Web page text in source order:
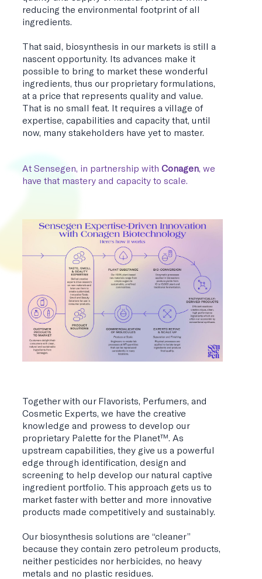
reducing the environmental footprint of all
ingredients.
That said, biosynthesis in our markets is still a
nascent opportunity. Its advances make it
possible to bring to market these wonderful
ingredients, thus our proprietary formulations,
at a price that represents quality and value.
That is no small feat. It requires a village of
expertise, capabilities and capacity that, until
now, many stakeholders have yet to master.
At Sensegen, in partnership withConagen, we
have that mastery and capacity to scale.
Together with our Flavorists, Perfumers, and
Cosmetic Experts, we have the creative
knowledge and prowess to develop our
proprietary Palette for the Planet™. As
upstream capabilities, they give us a powerful
edge through identification, design and
screening to help develop our natural captive
ingredient portfolio. This approach gets us to
market faster with better and more innovative
products made competitively and sustainably.
Our biosynthesis solutions are “cleaner”
because they contain zero petroleum products,
neither pesticides nor herbicides, no heavy
metals and no plastic residues.